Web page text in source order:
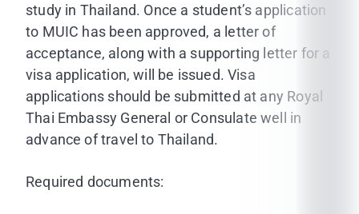
study in Thailand. Once a student’s application
to MUIC has been approved, a letter of
acceptance, along with a supporting letter for a
visa application, will be issued. Visa
applications should be submitted at any Royal
Thai Embassy General or Consulate well in
advance of travel to Thailand.
Required documents: